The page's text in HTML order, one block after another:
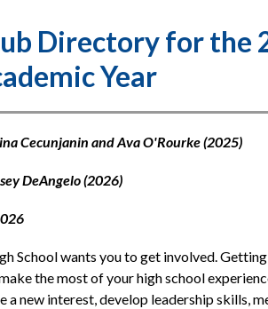
Directory for the
Year
Cecunjanin and Ava O'Rourke (2025)
DeAngelo (2026)
School wants you to get involved.
the most of your high school
a new interest, develop leadership skills,